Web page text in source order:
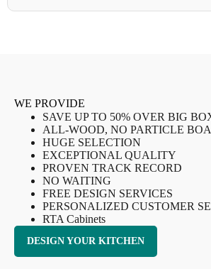
WE PROVIDE
SAVE UP TO 50% OVER BIG
ALL-WOOD, NO PARTICLE
HUGE SELECTION
EXCEPTIONAL QUALITY
PROVEN TRACK RECORD
NO WAITING
FREE DESIGN SERVICES
PERSONALIZED CUSTOMER
RTA Cabinets
DESIGN YOUR KITCHEN